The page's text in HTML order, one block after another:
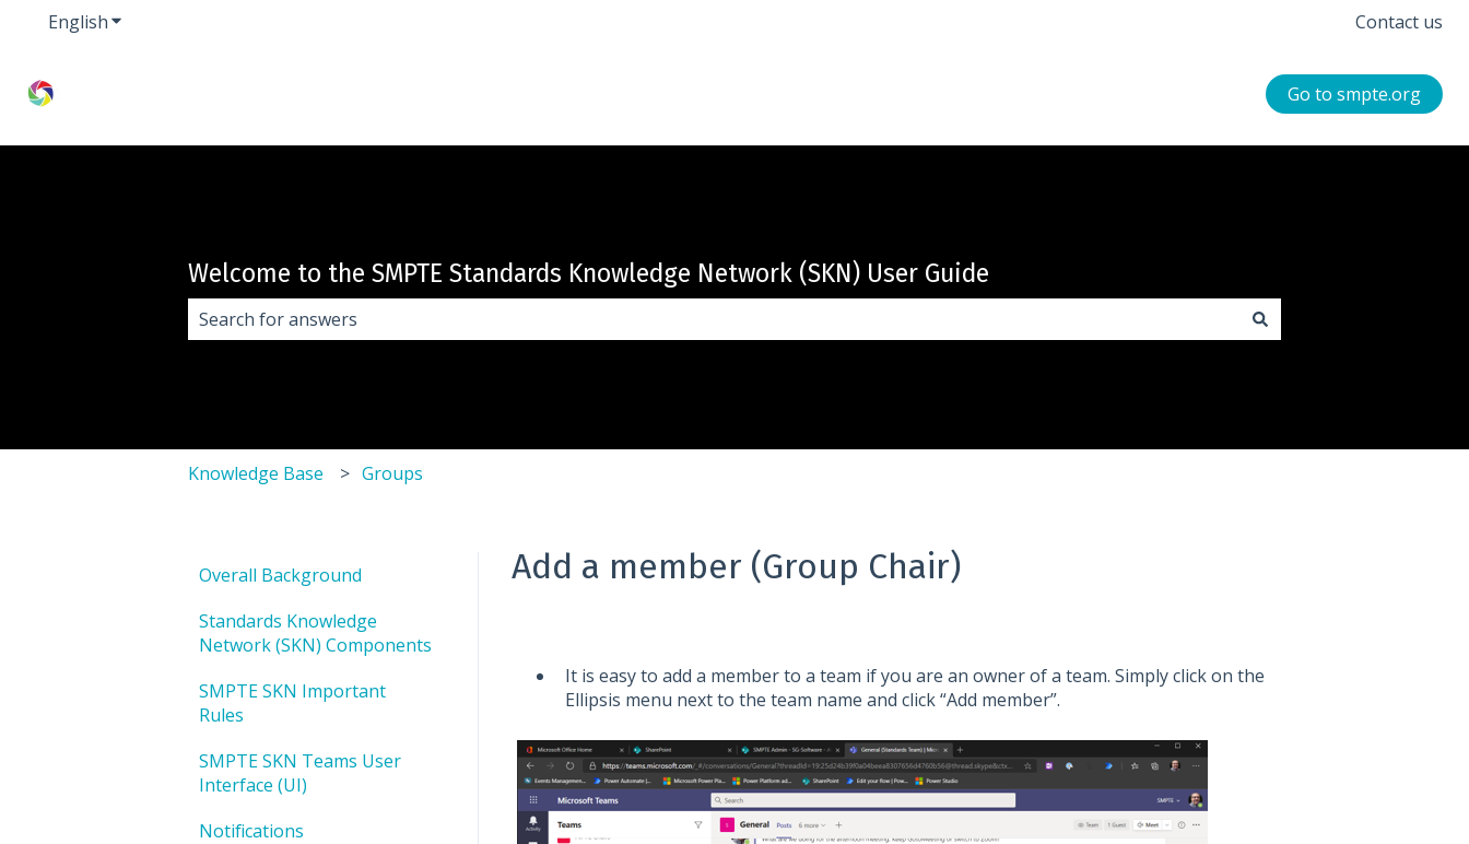
EnglishShow submenu for translations Contact us
Go to smpte.org
Welcome to the SMPTE Standards Knowledge Network (SKN) User Guide
Knowledge Base Groups
Add a member (Group Chair)
It is easy to add a member to a team if you are an owner of a team. Simply click on the
Ellipsis menu next to the team name and click “Add member”.
Overall Background
Standards Knowledge
Network (SKN) Components
SMPTE SKN Important
Rules
SMPTE SKN Teams User
Interface (UI)
Notifications